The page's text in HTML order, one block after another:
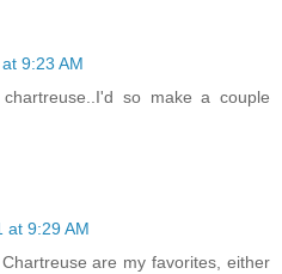
9:23 AM
so make a couple
at 9:29 AM
are my favorites, either